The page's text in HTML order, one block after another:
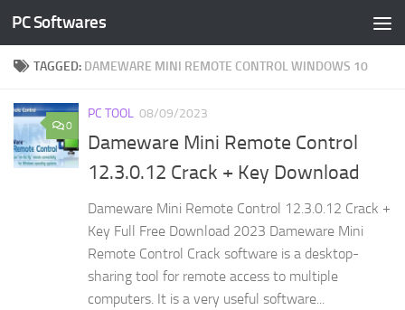
Skip to content
PC Softwares
TAGGED: DAMEWARE MINI REMOTE CONTROL WINDOWS 10
0
PC TOOL 08/09/2023
Dameware Mini Remote Control
12.3.0.12 Crack + Key Download
Dameware Mini Remote Control 12.3.0.12 Crack +
Key Full Free Download 2023 Dameware Mini
Remote Control Crack software is a desktop-
sharing tool for remote access to multiple
computers. It is a very useful software...